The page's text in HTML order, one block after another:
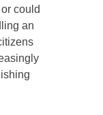
could
an